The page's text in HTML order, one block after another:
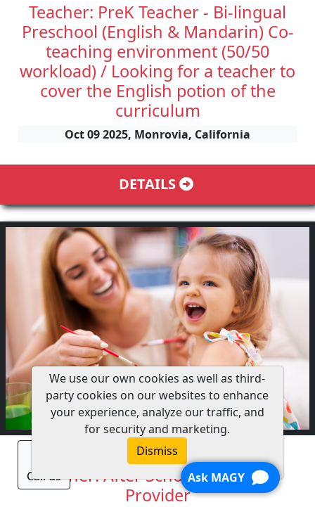
Teacher: PreK Teacher - Bi-lingual
Preschool (English & Mandarin) Co-
teaching environment (50/50
workload) / Looking for a teacher to
cover the English potion of the
curriculum
Oct 09 2025, Monrovia, California
DETAILS
Fitness Fun and Games
Teacher: After School Child Care
Provider
Call us
We use our own cookies as well as third-
party cookies on our websites to enhance
your experience, analyze our traffic, and
for security and marketing.
Dismiss
Ask MAGY